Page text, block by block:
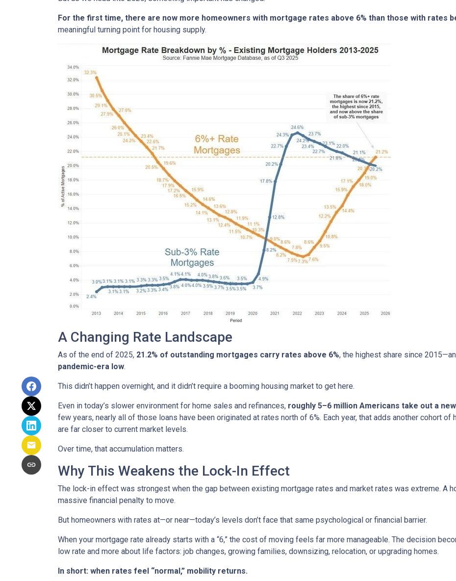
For the first time, there are now more homeowners with mortgage rates above 6% than those with rates
meaningful turning point for housing supply.
A Changing Rate Landscape
As of the end of 2025, 21.2% of outstanding mortgages carry rates above 6%, the highest share since
pandemic-era low.
This didn’t happen overnight, and it didn’t require a booming housing market to get here.
Even in today’s slower environment for home sales and refinances, roughly 5–6 million Americans take out a
few years, nearly all of those loans have been originated at rates north of 6%. Each year, that adds another cohort
are far closer to current market levels.
Over time, that accumulation matters.
Why This Weakens the Lock-In Effect
The lock-in effect was strongest when the gap between existing mortgage rates and market rates was extreme. A
massive financial penalty to move.
But homeowners with rates at—or near—today’s levels don’t face that same psychological or financial barrier.
When your mortgage rate already starts with a “6,” the cost of moving feels far more manageable. The decision
low rate and more about life factors: job changes, growing families, downsizing, relocation, or upgrading homes.
In short: when rates feel “normal,” mobility returns.